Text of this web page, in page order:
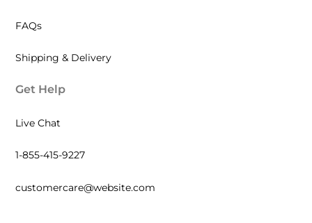
FAQs
Shipping & Delivery
Get Help
Live Chat
1-855-415-9227
customercare@website.com